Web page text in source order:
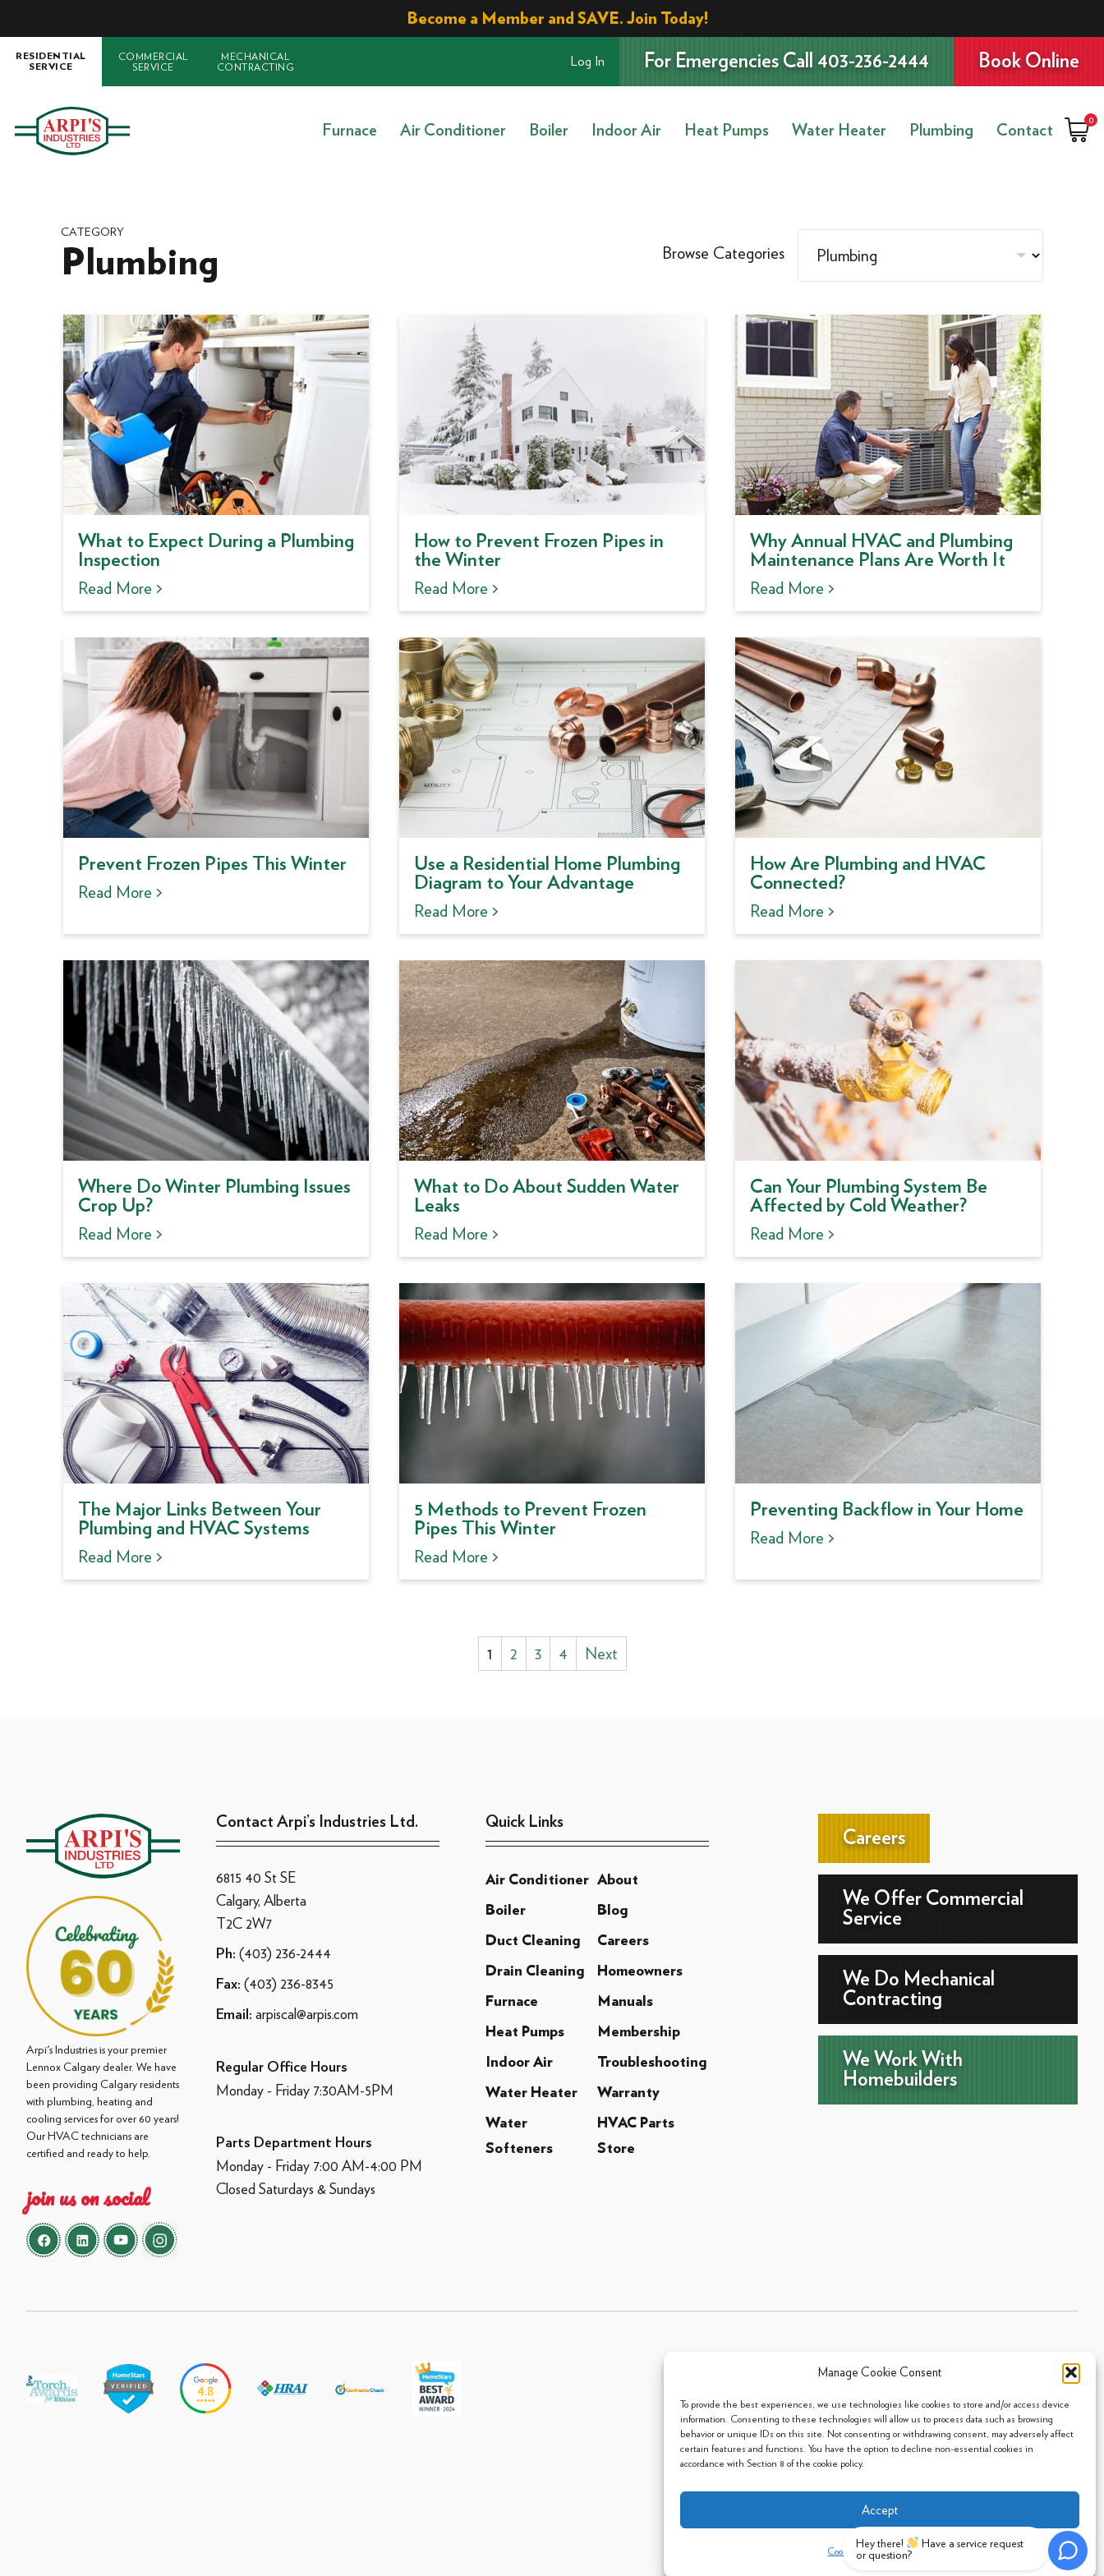
Manage Cookie Consent
To provide the best experiences, we use technologies like cookies to store and/or access device
information. Consenting to these technologies will allow us to process data such as browsing
behavior or unique IDs on this site. Not consenting or withdrawing consent, may adversely affect
certain features and functions. You have the option to decline non-essential cookies in
accordance with Section 8 of the cookie policy.
Accept
Cookie PolicyPrivacy Policy
Become a Member and SAVE. Join Today!
RESIDENTIAL
SERVICE
COMMERCIAL
SERVICE
MECHANICAL
CONTRACTING
Log In For Emergencies Call 403-236-2444 Book Online
Furnace Air Conditioner Boiler Indoor Air Heat Pumps Water Heater Plumbing Contact
0
CATEGORY
Plumbing Browse Categories
What to Expect During a Plumbing
Inspection
Read More >
How to Prevent Frozen Pipes in
the Winter
Read More >
Why Annual HVAC and Plumbing
Maintenance Plans Are Worth It
Read More >
Prevent Frozen Pipes This Winter
Read More >
Use a Residential Home Plumbing
Diagram to Your Advantage
Read More >
How Are Plumbing and HVAC
Connected?
Read More >
Where Do Winter Plumbing Issues
Crop Up?
Read More >
What to Do About Sudden Water
Leaks
Read More >
Can Your Plumbing System Be
Affected by Cold Weather?
Read More >
The Major Links Between Your
Plumbing and HVAC Systems
Read More >
5 Methods to Prevent Frozen
Pipes This Winter
Read More >
Preventing Backflow in Your Home
Read More >
Posts
1 2 3 4 Next
Arpi's Industries is your premier
Lennox Calgary dealer. We have
been providing Calgary residents
with plumbing, heating and
cooling services for over 60 years!
Our HVAC technicians are
certified and ready to help.
join us on social
Contact Arpi’s Industries Ltd.
6815 40 St SE
Calgary, Alberta
T2C 2W7
Ph: (403) 236-2444
Fax: (403) 236-8345
Email: arpiscal@arpis.com
Regular Office Hours
Monday - Friday 7:30AM-5PM
Parts Department Hours
Monday - Friday 7:00 AM-4:00 PM
Closed Saturdays & Sundays
Quick Links
Air Conditioner About
Boiler Blog
Duct Cleaning Careers
Drain Cleaning Homeowners
Furnace Manuals
Heat Pumps Membership
Indoor Air Troubleshooting
Water Heater Warranty
Water
Softeners
HVAC Parts
Store
Careers
We Offer Commercial
Service
We Do Mechanical
Contracting
We Work With
Homebuilders
Cookie Policy
Hey there!
Have a service request
or question?